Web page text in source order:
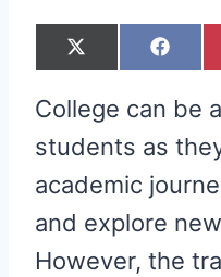
S
H
E
O
N
X
(
I
T
E
)
S
H
O
N
F
A
B
O
K
College can be
students as
academic
and explore
However, the